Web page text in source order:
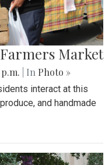
Market
p.m. | In Photo »
interact at this
and handmade